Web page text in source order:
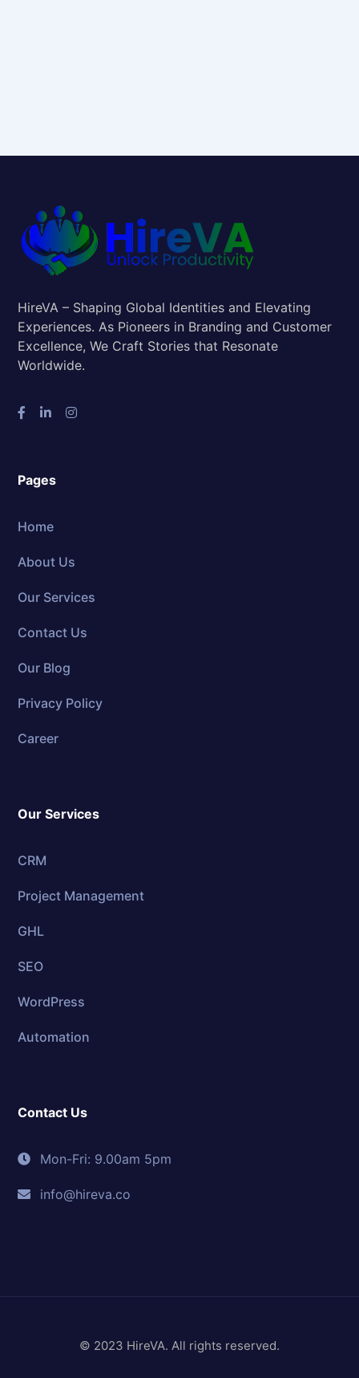
HireVA – Shaping Global Identities and Elevating
Experiences. As Pioneers in Branding and Customer
Excellence, We Craft Stories that Resonate
Worldwide.
Pages
Home
About Us
Our Services
Contact Us
Our Blog
Privacy Policy
Career
Our Services
CRM
Project Management
GHL
SEO
WordPress
Automation
Contact Us
Mon-Fri: 9.00am 5pm
info@hireva.co
© 2023 HireVA. All rights reserved.